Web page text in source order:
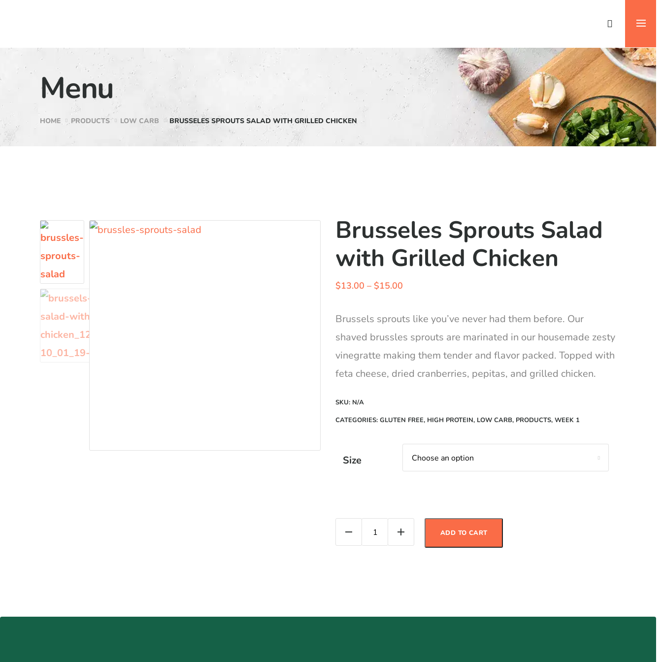
Menu
HOME PRODUCTS LOW CARB BRUSSELES SPROUTS SALAD WITH GRILLED CHICKEN
Brusseles Sprouts Salad
with Grilled Chicken
$13.00 – $15.00
$13.00
through
$15.00
Brussels sprouts like you’ve never had them before. Our
shaved brussles sprouts are marinated in our housemade zesty
vinegratte making them tender and flavor packed. Topped with
feta cheese, dried cranberries, pepitas, and grilled chicken.
SKU: N/A
CATEGORIES: GLUTEN FREE, HIGH PROTEIN, LOW CARB, PRODUCTS, WEEK 1
Size
Brusseles Sprouts Salad with Grilled Chicken quantity
ADD TO CART